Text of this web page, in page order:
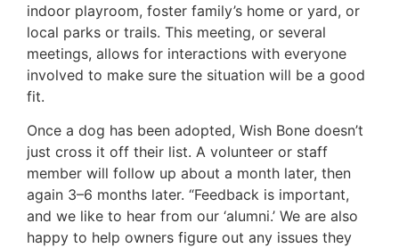
indoor playroom, foster family’s home or yard, or
local parks or trails. This meeting, or several
meetings, allows for interactions with everyone
involved to make sure the situation will be a good
fit.
Once a dog has been adopted, Wish Bone doesn’t
just cross it off their list. A volunteer or staff
member will follow up about a month later, then
again 3–6 months later. “Feedback is important,
and we like to hear from our ‘alumni.’ We are also
happy to help owners figure out any issues they